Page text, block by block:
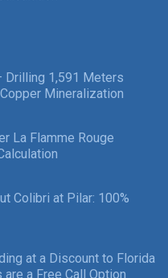
Drilling 1,591 Meters
Mineralization
La Flamme Rouge
Colibri at Pilar: 100%
at a Discount to Florida
are a Free Call Option